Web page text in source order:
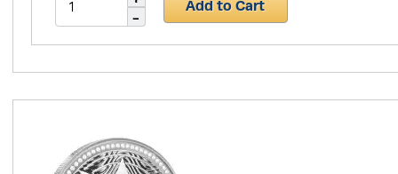
Add to Cart